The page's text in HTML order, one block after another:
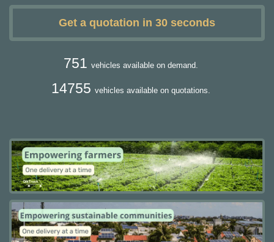
Get a quotation in 30 seconds
751 vehicles available on demand.
14755 vehicles available on quotations.